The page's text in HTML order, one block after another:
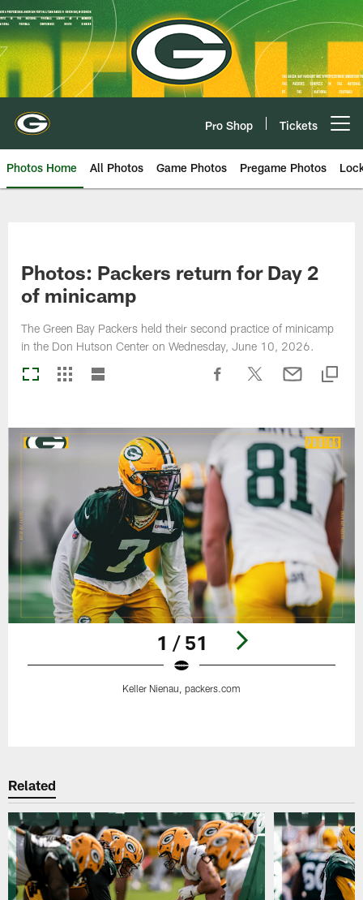
Skip
to
main
content
Pro Shop Tickets
Photos Home All Photos Game Photos Pregame Photos
Photos: Packers return for Day 2
of minicamp
The Green Bay Packers held their second practice of minicamp
in the Don Hutson Center on Wednesday, June 10, 2026.
1 / 51
Keller Nienau, packers.com
Related